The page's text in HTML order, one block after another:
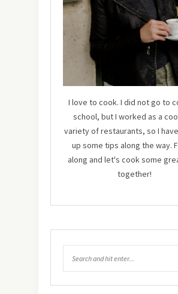
I love to cook. I did not go to
school, but I worked as a
variety of restaurants, so I
up some tips along the way.
along and let's cook some
together!